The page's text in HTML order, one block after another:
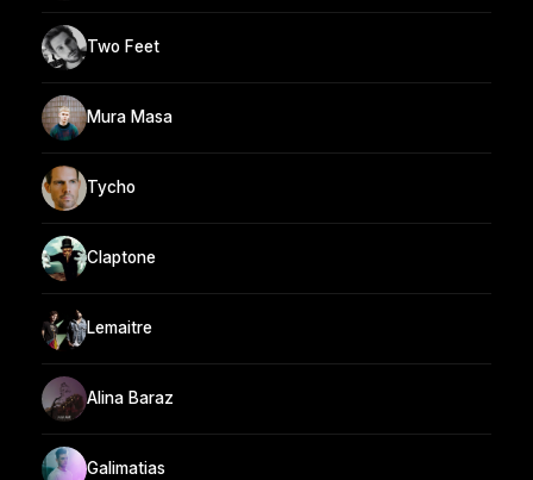
Two Feet
Mura Masa
Tycho
Claptone
Lemaitre
Alina Baraz
Galimatias